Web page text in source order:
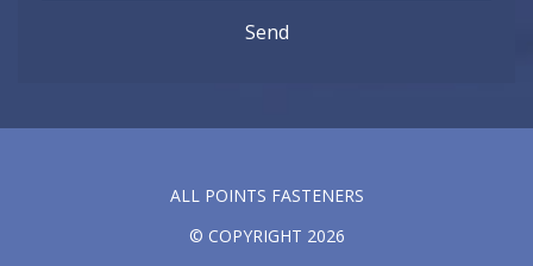
ALL POINTS FASTENERS
© COPYRIGHT 2026